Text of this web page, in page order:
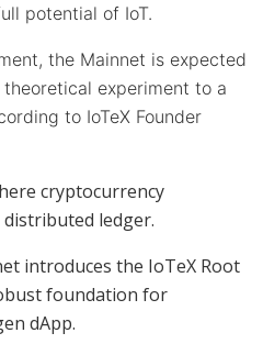
potential of IoT.
the Mainnet is expected
experiment to a
to IoTeX Founder
cryptocurrency
ledger.
introduces the IoTeX Root
foundation for
dApp.